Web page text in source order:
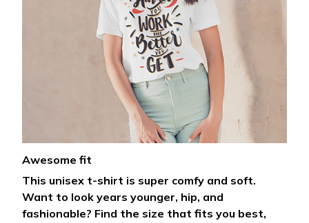
Awesome fit
This unisex t-shirt is super comfy and soft.
Want to look years younger, hip, and
fashionable? Find the size that fits you best,